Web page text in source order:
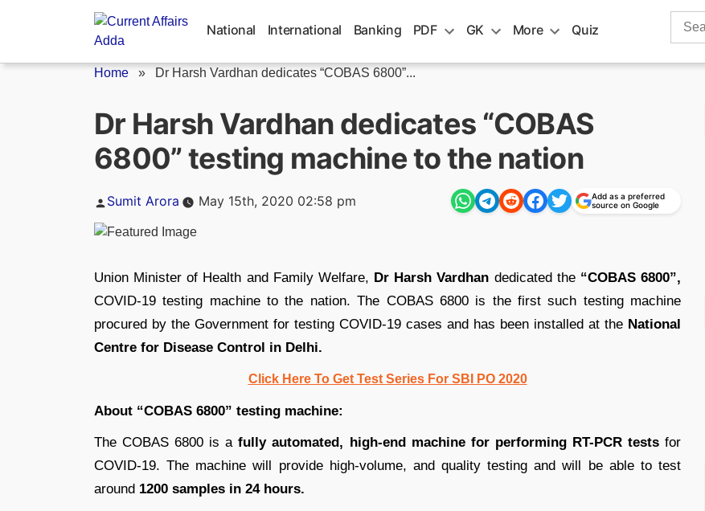
National International Banking PDF GK More Quiz
Search
Home » Dr Harsh Vardhan dedicates “COBAS 6800”...
Dr Harsh Vardhan dedicates “COBAS
6800” testing machine to the nation
Posted
Sumit Arora May 15th, 2020 02:58 pm
Add as a preferred
source on Google
Union Minister of Health and Family Welfare, Dr Harsh Vardhan dedicated the “COBAS 6800”,
COVID-19 testing machine to the nation. The COBAS 6800 is the first such testing machine
procured by the Government for testing COVID-19 cases and has been installed at the National
Centre for Disease Control in Delhi.
Click Here To Get Test Series For SBI PO 2020
About “COBAS 6800” testing machine:
The COBAS 6800 is afully automated, high-end machine for performing RT-PCR testsfor
COVID-19. The machine will provide high-volume, and quality testing and will be able to test
around 1200 samples in 24 hours.